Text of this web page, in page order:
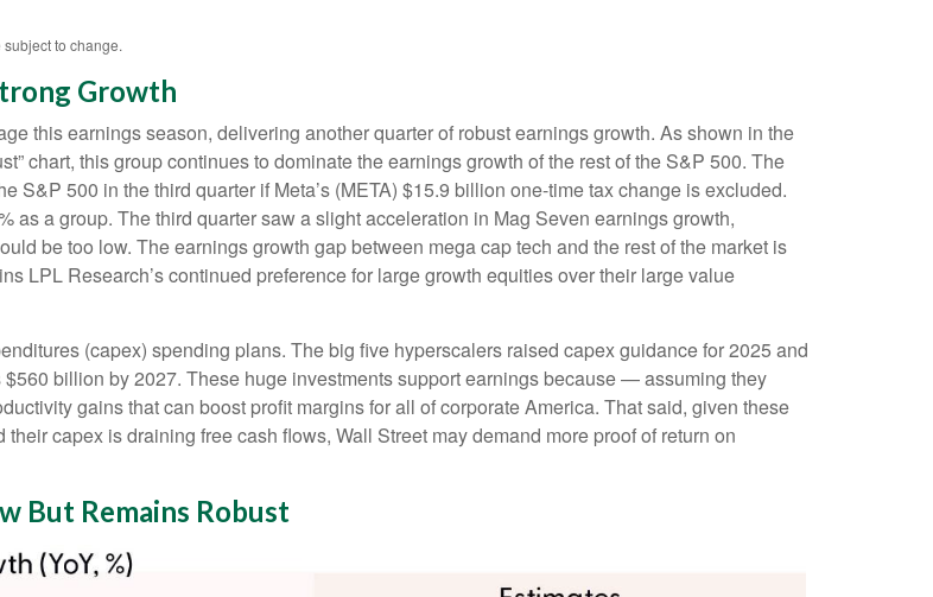
to change.
Growth
this earnings season, delivering another quarter of robust earnings growth. As shown in the
chart, this group continues to dominate the earnings growth of the rest of the S&P 500. The
S&P 500 in the third quarter if Meta’s (META) $15.9 billion one-time tax change is excluded.
as a group. The third quarter saw a slight acceleration in Mag Seven earnings growth,
be too low. The earnings growth gap between mega cap tech and the rest of the market is
LPL Research’s continued preference for large growth equities over their large value
(capex) spending plans. The big five hyperscalers raised capex guidance for 2025 and
billion by 2027. These huge investments support earnings because — assuming they
gains that can boost profit margins for all of corporate America. That said, given these
capex is draining free cash flows, Wall Street may demand more proof of return on
But Remains Robust